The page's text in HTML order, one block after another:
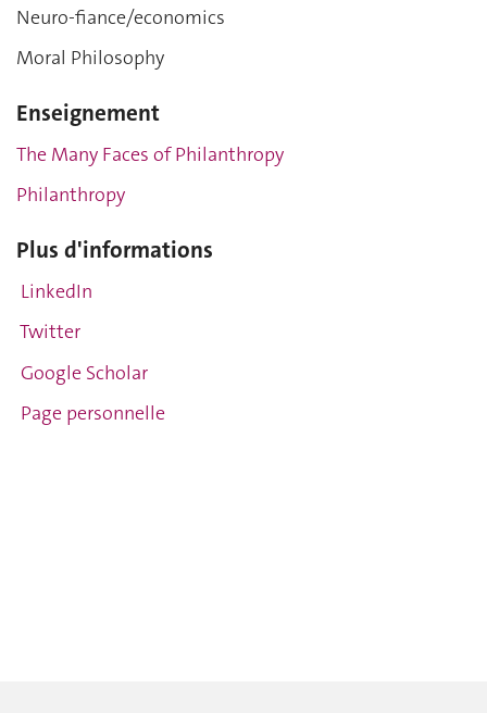
Neuro-fiance/economics
Moral Philosophy
Enseignement
The Many Faces of Philanthropy
Philanthropy
Plus d'informations
LinkedIn
Twitter
Google Scholar
Page personnelle